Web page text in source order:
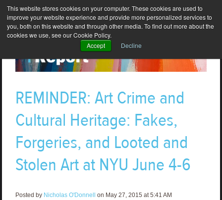
This website stores cookies on your computer. These cookies are used to
improve your website experience and provide more personalized services to
you, both on this website and through other media. To find out more about the
cookies we use, see our Cookie Policy.
Accept
Decline
REMINDER: Art Crime and
Cultural Heritage: Fakes,
Forgeries, and Looted and
Stolen Art at NYU June 4-6
Posted by Nicholas O'Donnell on May 27, 2015 at 5:41 AM